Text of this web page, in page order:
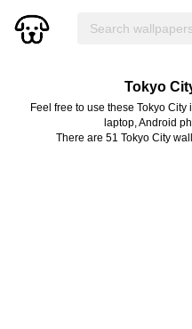
Tokyo
Feel free to use these Tokyo
laptop, Android
There are 51 Tokyo City